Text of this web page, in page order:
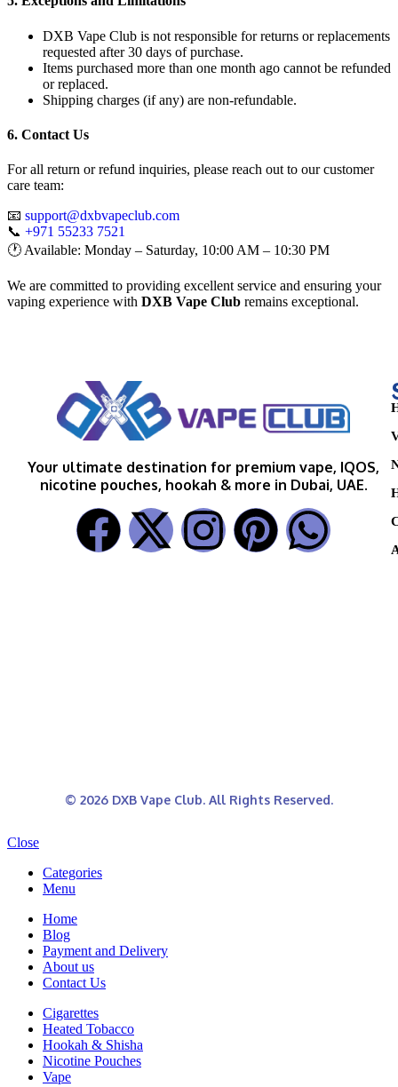
DXB Vape Club is not responsible for returns or replacements
requested after 30 days of purchase.
Items purchased more than one month ago cannot be refunded
or replaced.
Shipping charges (if any) are non-refundable.
6. Contact Us
For all return or refund inquiries, please reach out to our customer
care team:
📧 support@dxbvapeclub.com
📞 +971 55233 7521
🕐 Available: Monday – Saturday, 10:00 AM – 10:30 PM
We are committed to providing excellent service and ensuring your
vaping experience with DXB Vape Club remains exceptional.
Your ultimate destination for premium vape, IQOS,
nicotine pouches, hookah & more in Dubai, UAE.
© 2026 DXB Vape Club. All Rights Reserved.
Close
Categories
Menu
Home
Blog
Payment and Delivery
About us
Contact Us
Cigarettes
Heated Tobacco
Hookah & Shisha
Nicotine Pouches
Vape